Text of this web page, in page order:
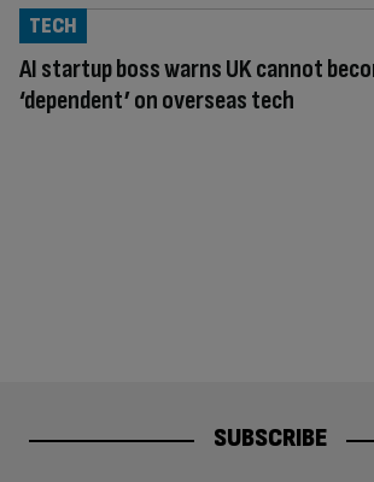
AI startup boss warns UK cannot
‘dependent’ on overseas tech
TECH
SUBSCRIBE